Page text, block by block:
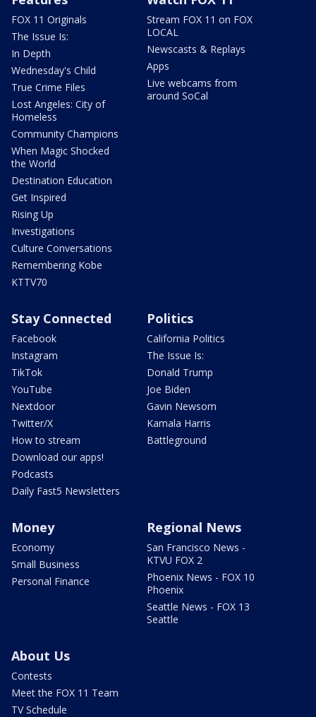
FOX 11 Originals
The Issue Is:
In Depth
Wednesday's Child
True Crime Files
Lost Angeles: City of
Homeless
Community Champions
When Magic Shocked
the World
Destination Education
Get Inspired
Rising Up
Investigations
Culture Conversations
Remembering Kobe
KTTV70
Stream FOX 11 on FOX
LOCAL
Newscasts & Replays
Apps
Live webcams from
around SoCal
Stay Connected
Facebook
Instagram
TikTok
YouTube
Nextdoor
Twitter/X
How to stream
Download our apps!
Podcasts
Daily Fast5 Newsletters
Politics
California Politics
The Issue Is:
Donald Trump
Joe Biden
Gavin Newsom
Kamala Harris
Battleground
Money
Economy
Small Business
Personal Finance
Regional News
San Francisco News -
KTVU FOX 2
Phoenix News - FOX 10
Phoenix
Seattle News - FOX 13
Seattle
About Us
Contests
Meet the FOX 11 Team
TV Schedule